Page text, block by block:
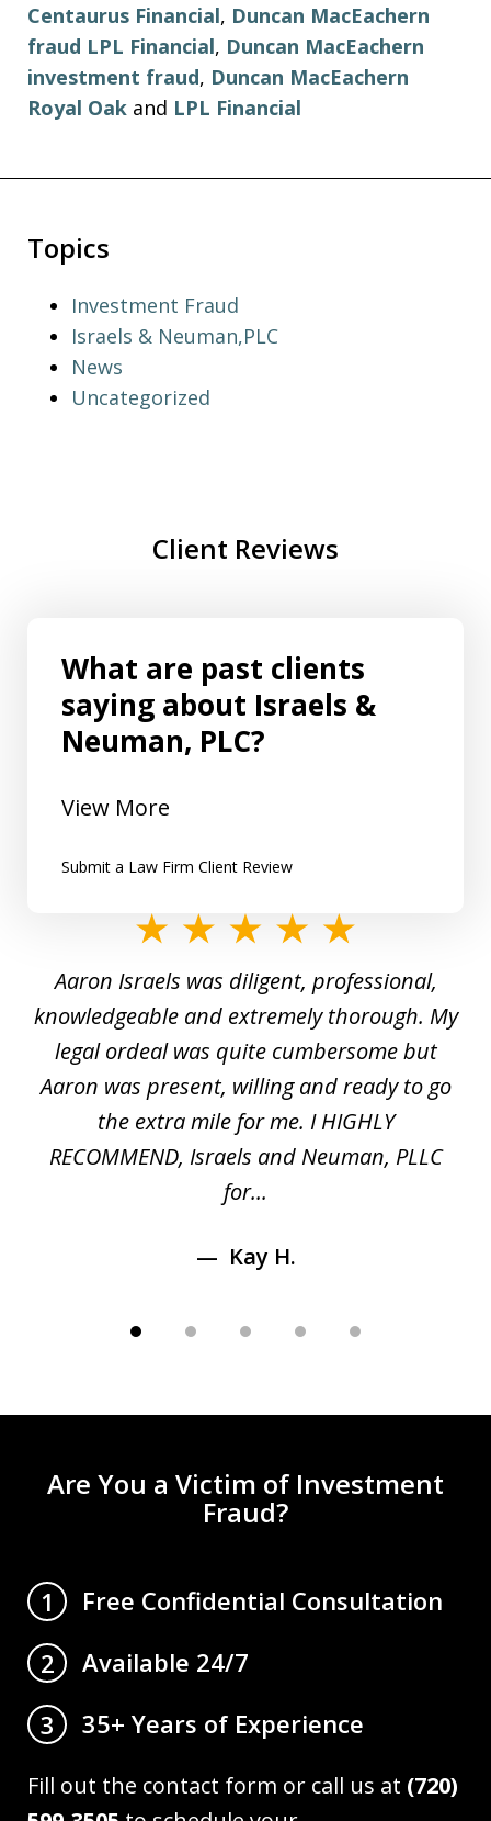
Centaurus Financial, Duncan MacEachern
fraud LPL Financial, Duncan MacEachern
investment fraud, Duncan MacEachern
Royal Oak and LPL Financial
Topics
Investment Fraud
Israels & Neuman,PLC
News
Uncategorized
Client Reviews
What are past clients
saying about Israels &
Neuman, PLC?
View More
Submit a Law Firm Client Review
5
Aaron Israels was diligent, professional,
knowledgeable and extremely thorough. My
legal ordeal was quite cumbersome but
Aaron was present, willing and ready to go
the extra mile for me. I HIGHLY
RECOMMEND, Israels and Neuman, PLLC
for...
Kay H.
Are You a Victim of Investment
Fraud?
1
Free Confidential Consultation
2
Available 24/7
3
35+ Years of Experience
Fill out the contact form or call us at (720)